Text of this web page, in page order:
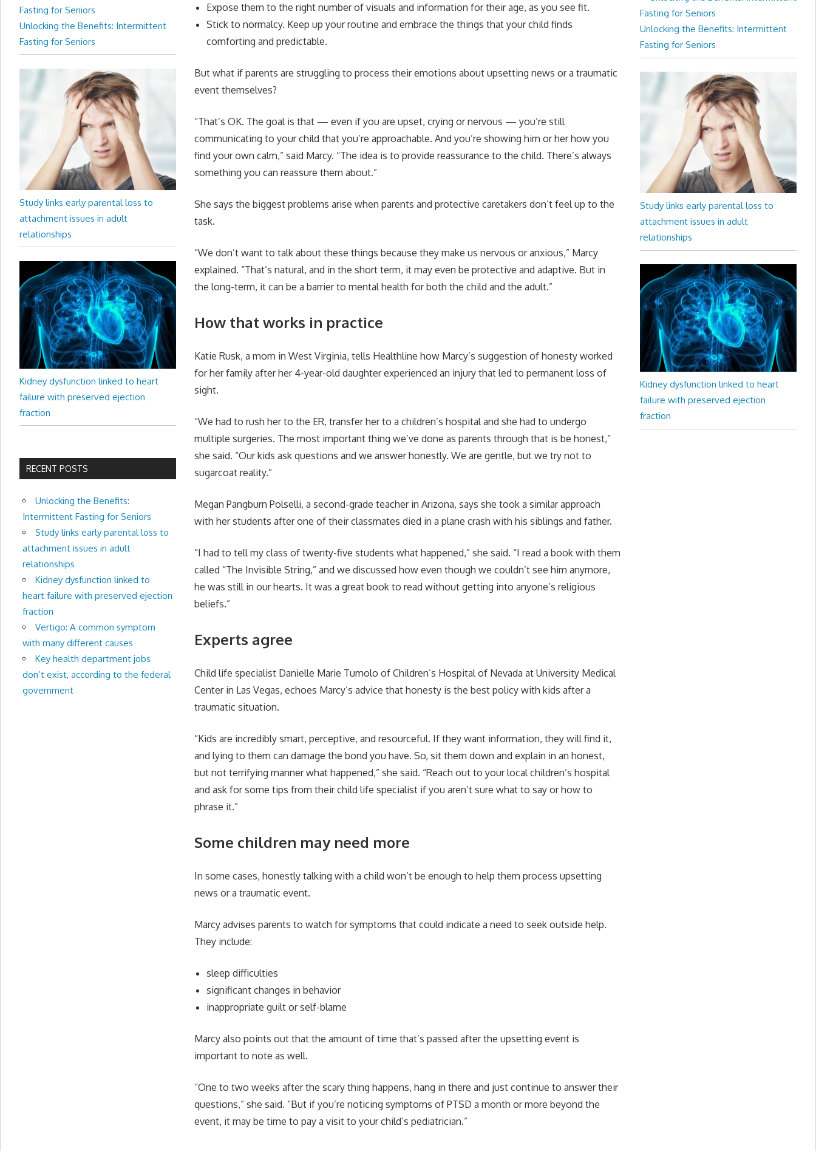
Expose them to the right number of visuals and information for their age, as you see fit.
Stick to normalcy. Keep up your routine and embrace the things that your child finds
comforting and predictable.
But what if parents are struggling to process their emotions about upsetting news or a traumatic
event themselves?
“That’s OK. The goal is that — even if you are upset, crying or nervous — you’re still
communicating to your child that you’re approachable. And you’re showing him or her how you
find your own calm,” said Marcy. “The idea is to provide reassurance to the child. There’s always
something you can reassure them about.”
She says the biggest problems arise when parents and protective caretakers don’t feel up to the
task.
“We don’t want to talk about these things because they make us nervous or anxious,” Marcy
explained. “That’s natural, and in the short term, it may even be protective and adaptive. But in
the long-term, it can be a barrier to mental health for both the child and the adult.”
How that works in practice
Katie Rusk, a mom in West Virginia, tells Healthline how Marcy’s suggestion of honesty worked
for her family after her 4-year-old daughter experienced an injury that led to permanent loss of
sight.
“We had to rush her to the ER, transfer her to a children’s hospital and she had to undergo
multiple surgeries. The most important thing we’ve done as parents through that is be honest,”
she said. “Our kids ask questions and we answer honestly. We are gentle, but we try not to
sugarcoat reality.”
Megan Pangburn Polselli, a second-grade teacher in Arizona, says she took a similar approach
with her students after one of their classmates died in a plane crash with his siblings and father.
“I had to tell my class of twenty-five students what happened,” she said. “I read a book with them
called “The Invisible String,” and we discussed how even though we couldn’t see him anymore,
he was still in our hearts. It was a great book to read without getting into anyone’s religious
beliefs.”
Experts agree
Child life specialist Danielle Marie Tumolo of Children’s Hospital of Nevada at University Medical
Center in Las Vegas, echoes Marcy’s advice that honesty is the best policy with kids after a
traumatic situation.
“Kids are incredibly smart, perceptive, and resourceful. If they want information, they will find it,
and lying to them can damage the bond you have. So, sit them down and explain in an honest,
but not terrifying manner what happened,” she said. “Reach out to your local children’s hospital
and ask for some tips from their child life specialist if you aren’t sure what to say or how to
phrase it.”
Some children may need more
In some cases, honestly talking with a child won’t be enough to help them process upsetting
news or a traumatic event.
Marcy advises parents to watch for symptoms that could indicate a need to seek outside help.
They include:
sleep difficulties
significant changes in behavior
inappropriate guilt or self-blame
Marcy also points out that the amount of time that’s passed after the upsetting event is
important to note as well.
“One to two weeks after the scary thing happens, hang in there and just continue to answer their
questions,” she said. “But if you’re noticing symptoms of PTSD a month or more beyond the
event, it may be time to pay a visit to your child’s pediatrician.”
Unlocking the Benefits: Intermittent
Fasting for Seniors
Study links early parental loss to
attachment issues in adult
relationships
Kidney dysfunction linked to heart
failure with preserved ejection
fraction
RECENT POSTS
Unlocking the Benefits:
Intermittent Fasting for Seniors
Study links early parental loss to
attachment issues in adult
relationships
Kidney dysfunction linked to
heart failure with preserved ejection
fraction
Vertigo: A common symptom
with many different causes
Key health department jobs
don’t exist, according to the federal
government
Unlocking the Benefits: Intermittent
Fasting for Seniors
Study links early parental loss to
attachment issues in adult
relationships
Kidney dysfunction linked to heart
failure with preserved ejection
fraction